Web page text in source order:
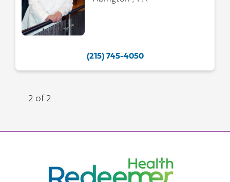
(215) 745-4050
2 of 2